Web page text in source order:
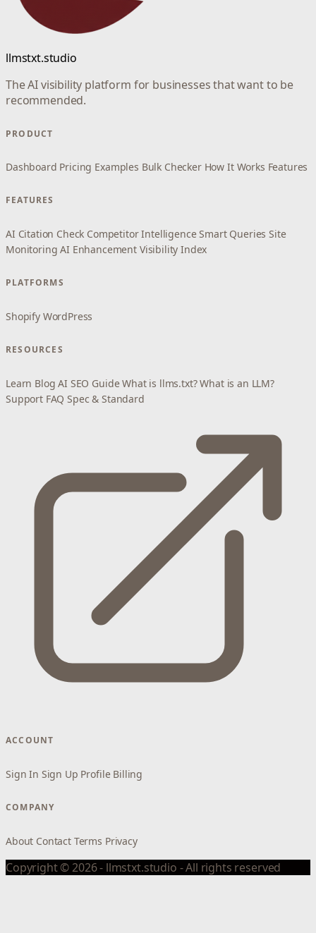
llmstxt.studio
The AI visibility platform for businesses that want to be
recommended.
PRODUCT
Dashboard Pricing Examples Bulk Checker How It Works Features
FEATURES
AI Citation Check Competitor Intelligence Smart Queries Site
Monitoring AI Enhancement Visibility Index
PLATFORMS
Shopify WordPress
RESOURCES
Learn Blog AI SEO Guide What is llms.txt? What is an LLM?
Support FAQ Spec & Standard
ACCOUNT
Sign In Sign Up Profile Billing
COMPANY
About Contact Terms Privacy
Copyright © 2026 - llmstxt.studio - All rights reserved